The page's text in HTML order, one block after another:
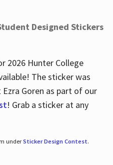
Designed Stickers
2026 Hunter College
The sticker was
Goren as part of our
! Grab a sticker at any
underSticker Design Contest.